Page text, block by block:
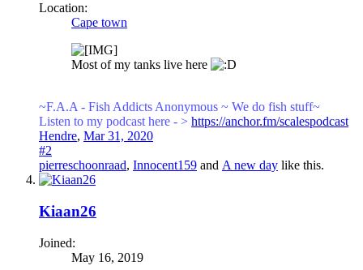
Location:
Cape town
Most of my tanks live here
~F.A.A - Fish Addicts Anonymous ~ We do fish stuff~
Listen to my podcast here - > https://anchor.fm/scalespodcast
Hendre, Mar 31, 2020
#2
pierreschoonraad, Innocent159 and A new day like this.
Kiaan26
Joined:
May 16, 2019